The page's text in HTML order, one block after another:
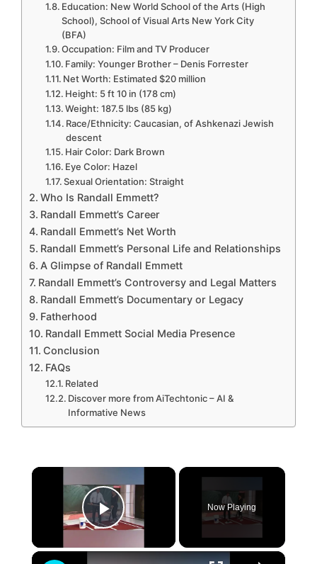
Education: New World School of the Arts (High
School), School of Visual Arts New York City
(BFA)
Occupation: Film and TV Producer
Family: Younger Brother – Denis Forrester
Net Worth: Estimated $20 million
Height: 5 ft 10 in (178 cm)
Weight: 187.5 lbs (85 kg)
Race/Ethnicity: Caucasian, of Ashkenazi Jewish
descent
Hair Color: Dark Brown
Eye Color: Hazel
Sexual Orientation: Straight
Who Is Randall Emmett?
Randall Emmett’s Career
Randall Emmett’s Net Worth
Randall Emmett’s Personal Life and Relationships
A Glimpse of Randall Emmett
Randall Emmett’s Controversy and Legal Matters
Randall Emmett’s Documentary or Legacy
Fatherhood
Randall Emmett Social Media Presence
Conclusion
FAQs
Related
Discover more from AiTechtonic – AI &
Informative News
×
Play Video
Now Playing
×